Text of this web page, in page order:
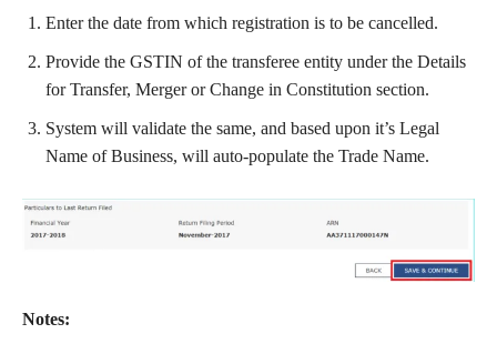
Enter the date from which registration is to be cancelled.
Provide the GSTIN of the transferee entity under the Details
for Transfer, Merger or Change in Constitution section.
System will validate the same, and based upon it’s Legal
Name of Business, will auto-populate the Trade Name.
Notes: